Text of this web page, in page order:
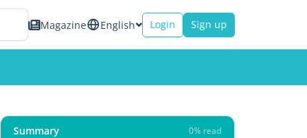
Magazine English Login Sign up
Summary 0% read